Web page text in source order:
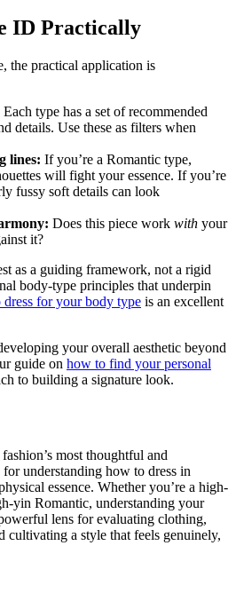
ID Practically
the practical application is
Each type has a set of recommended
details. Use these as filters when
lines: If you’re a Romantic type,
will fight your essence. If you’re
fussy soft details can look
Does this piece work with your
it?
as a guiding framework, not a rigid
body-type principles that underpin
dress for your body type is an excellent
your overall aesthetic beyond
guide on how to find your personal
to building a signature look.
most thoughtful and
understanding how to dress in
essence. Whether you’re a high-
yin Romantic, understanding your
lens for evaluating clothing,
cultivating a style that feels genuinely,